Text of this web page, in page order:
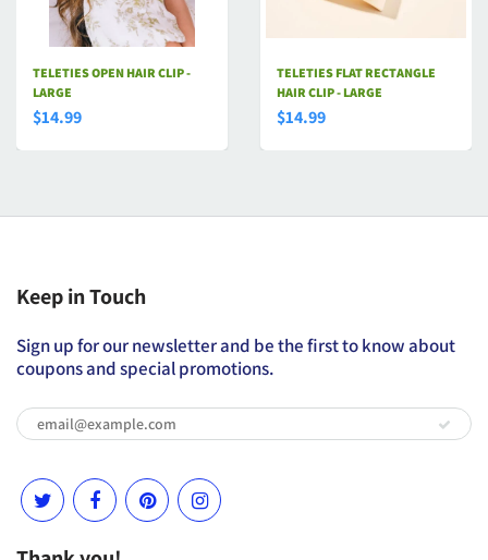
TELETIES OPEN HAIR CLIP -
LARGE
$14.99
TELETIES FLAT RECTANGLE
HAIR CLIP - LARGE
$14.99
Keep in Touch
Sign up for our newsletter and be the first to know about
coupons and special promotions.